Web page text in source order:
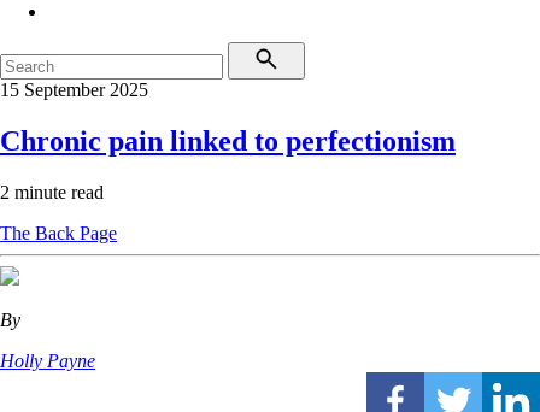
15 September 2025
Chronic pain linked to perfectionism
2 minute read
The Back Page
By
Holly Payne